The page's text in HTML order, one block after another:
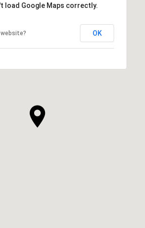
load Google Maps correctly.
OK